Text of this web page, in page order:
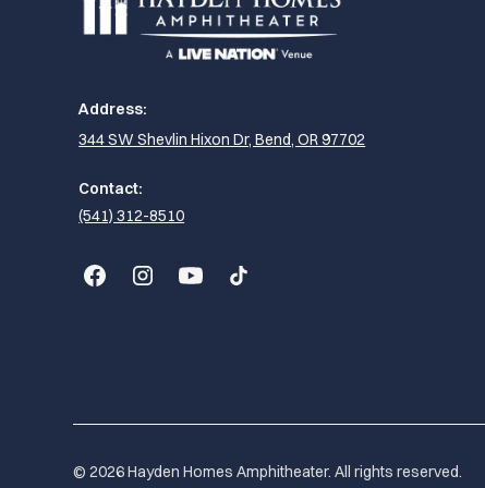
Address:
344 SW Shevlin Hixon Dr, Bend, OR 97702
Contact:
(541) 312-8510
© 2026 Hayden Homes Amphitheater. All rights reserved.